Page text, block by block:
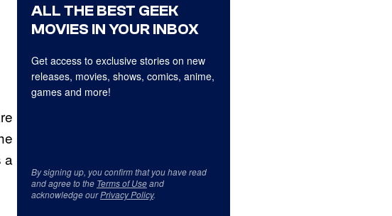
a
ALL THE BEST GEEK
MOVIES IN YOUR INBOX
Get access to exclusive stories on new
releases, movies, shows, comics, anime,
games and more!
By signing up, you confirm that you have read
and agree to the Terms of Useand
acknowledge ourPrivacy Policy.